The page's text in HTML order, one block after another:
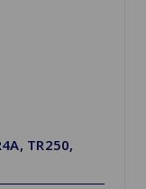
TR250,